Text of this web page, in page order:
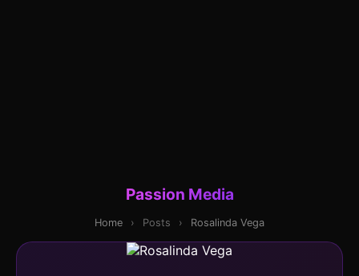
Passion Media
Home › Posts › Rosalinda Vega